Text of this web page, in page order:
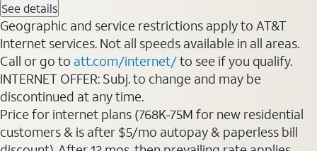
See details
Geographic and service restrictions apply to AT&T
Internet services. Not all speeds available in all areas.
Call or go to att.com/internet/to see if you qualify.
INTERNET OFFER: Subj. to change and may be
discontinued at any time.
Price for internet plans (768K-75M for new residential
customers & is after $5/mo autopay & paperless bill